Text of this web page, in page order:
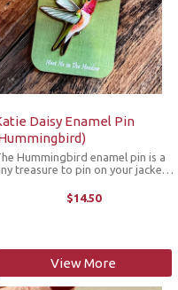
Daisy Enamel Pin
Hummingbird enamel pin is a
treasure to pin on your jacket,
one a little love letter to country
delights, small joys and the art of
$14.50
View More